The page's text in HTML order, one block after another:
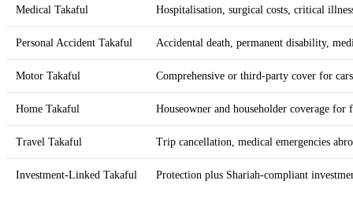
Medical Takaful Hospitalisation, surgical costs, critical
Personal Accident Takaful Accidental death, permanent disability,
Motor Takaful Comprehensive or third-party cover for
Home Takaful Houseowner and householder coverage
Travel Takaful Trip cancellation, medical emergencies
Investment-Linked Takaful Protection plus Shariah-compliant